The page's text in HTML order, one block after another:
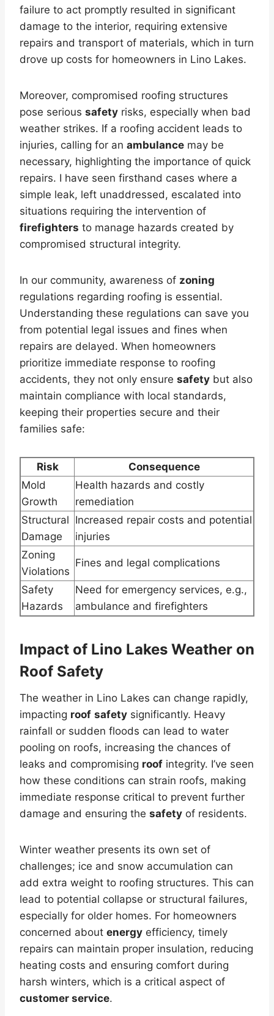
failure to act promptly resulted in significant
damage to the interior, requiring extensive
repairs and transport of materials, which in turn
drove up costs for homeowners in Lino Lakes.
Moreover, compromised roofing structures
pose serious safety risks, especially when bad
weather strikes. If a roofing accident leads to
injuries, calling for an ambulance may be
necessary, highlighting the importance of quick
repairs. I have seen firsthand cases where a
simple leak, left unaddressed, escalated into
situations requiring the intervention of
firefighters to manage hazards created by
compromised structural integrity.
In our community, awareness of zoning
regulations regarding roofing is essential.
Understanding these regulations can save you
from potential legal issues and fines when
repairs are delayed. When homeowners
prioritize immediate response to roofing
accidents, they not only ensure safety but also
maintain compliance with local standards,
keeping their properties secure and their
families safe:
Risk
Consequence
Mold
Growth
Health hazards and costly
remediation
Structural
Damage
Increased repair costs and potential
injuries
Zoning
Violations
Fines and legal complications
Safety
Hazards
Need for emergency services, e.g.,
ambulance and firefighters
Impact of Lino Lakes Weather on
Roof Safety
The weather in Lino Lakes can change rapidly,
impacting roof safety significantly. Heavy
rainfall or sudden floods can lead to water
pooling on roofs, increasing the chances of
leaks and compromising roof integrity. I’ve seen
how these conditions can strain roofs, making
immediate response critical to prevent further
damage and ensuring the safety of residents.
Winter weather presents its own set of
challenges; ice and snow accumulation can
add extra weight to roofing structures. This can
lead to potential collapse or structural failures,
especially for older homes. For homeowners
concerned about energy efficiency, timely
repairs can maintain proper insulation, reducing
heating costs and ensuring comfort during
harsh winters, which is a critical aspect of
customer service.